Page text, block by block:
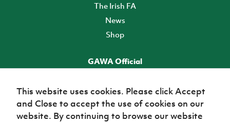
The Irish FA
News
Shop
GAWA Official
TICKETS
This website uses cookies. Please click Accept
and Close to accept the use of cookies on our
website. By continuing to browse our website